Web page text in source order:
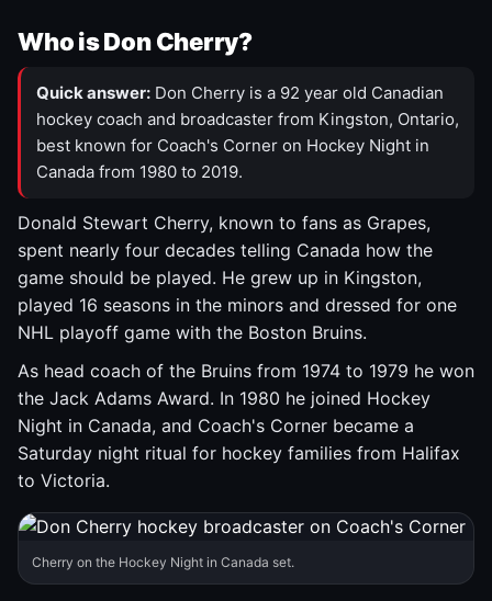
Who is Don Cherry?
Quick answer: Don Cherry is a 92 year old Canadian
hockey coach and broadcaster from Kingston, Ontario,
best known for Coach's Corner on Hockey Night in
Canada from 1980 to 2019.
Donald Stewart Cherry, known to fans as Grapes,
spent nearly four decades telling Canada how the
game should be played. He grew up in Kingston,
played 16 seasons in the minors and dressed for one
NHL playoff game with the Boston Bruins.
As head coach of the Bruins from 1974 to 1979 he won
the Jack Adams Award. In 1980 he joined Hockey
Night in Canada, and Coach's Corner became a
Saturday night ritual for hockey families from Halifax
to Victoria.
Cherry on the Hockey Night in Canada set.